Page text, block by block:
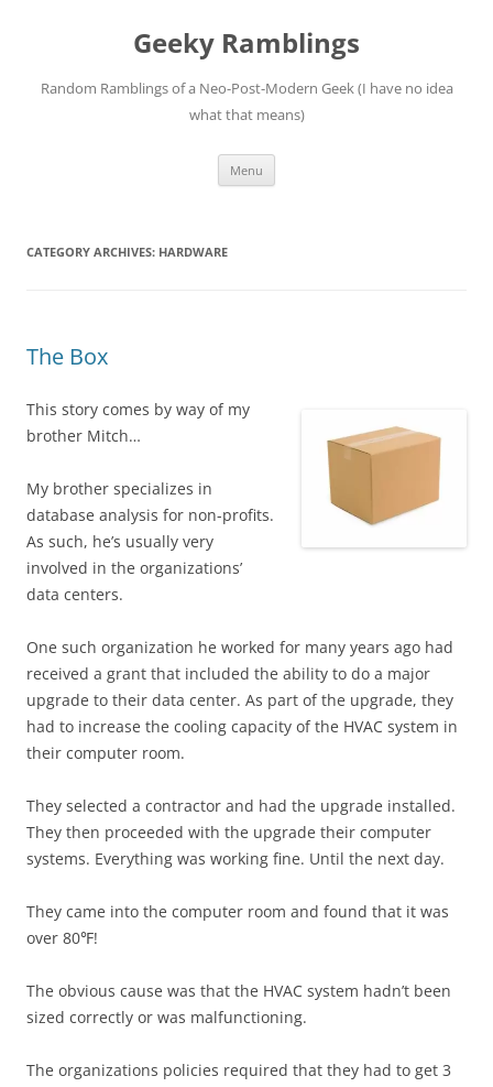
Geeky Ramblings
Random Ramblings of a Neo-Post-Modern Geek (I have no idea
what that means)
Menu
CATEGORY ARCHIVES: HARDWARE
The Box
This story comes by way of my
brother Mitch…
My brother specializes in
database analysis for non-profits.
As such, he’s usually very
involved in the organizations’
data centers.
One such organization he worked for many years ago had
received a grant that included the ability to do a major
upgrade to their data center. As part of the upgrade, they
had to increase the cooling capacity of the HVAC system in
their computer room.
They selected a contractor and had the upgrade installed.
They then proceeded with the upgrade their computer
systems. Everything was working fine. Until the next day.
They came into the computer room and found that it was
over 80℉!
The obvious cause was that the HVAC system hadn’t been
sized correctly or was malfunctioning.
The organizations policies required that they had to get 3